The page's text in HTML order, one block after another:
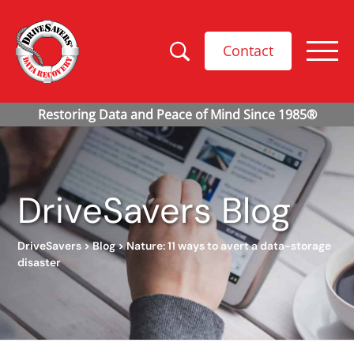
Contact
DriveSavers Blog
DriveSavers>Blog>Nature: 11 ways to avert a data-storage
disaster